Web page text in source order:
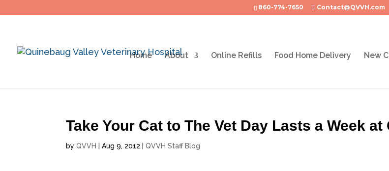
860-774-7650 Contact@QVVH.com
Home About Online Refills Food Home Delivery New
Take Your Cat to The Vet Day Lasts a Week at
byQVVH |Aug 9, 2012 |QVVH Staff Blog